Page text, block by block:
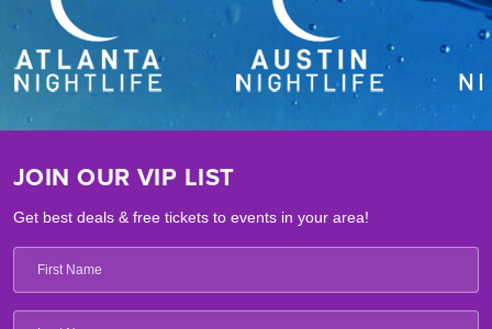
JOIN OUR VIP LIST
Get best deals & free tickets to events in your area!